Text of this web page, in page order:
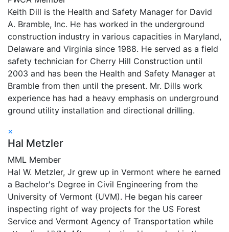
Keith Dill is the Health and Safety Manager for David
A. Bramble, Inc. He has worked in the underground
construction industry in various capacities in Maryland,
Delaware and Virginia since 1988. He served as a field
safety technician for Cherry Hill Construction until
2003 and has been the Health and Safety Manager at
Bramble from then until the present. Mr. Dills work
experience has had a heavy emphasis on underground
ground utility installation and directional drilling.
×
Hal Metzler
MML Member
Hal W. Metzler, Jr grew up in Vermont where he earned
a Bachelor's Degree in Civil Engineering from the
University of Vermont (UVM). He began his career
inspecting right of way projects for the US Forest
Service and Vermont Agency of Transportation while